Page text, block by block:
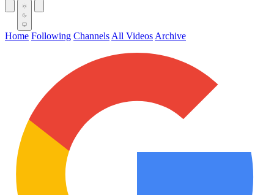
Home Following Channels All Videos Archive